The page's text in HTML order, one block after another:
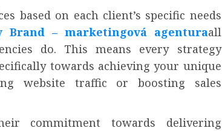
based on each client’s specific needs
Brand – marketingová agenturaall
do. This means every strategy
towards achieving your unique
website traffic or boosting sales
commitment towards delivering